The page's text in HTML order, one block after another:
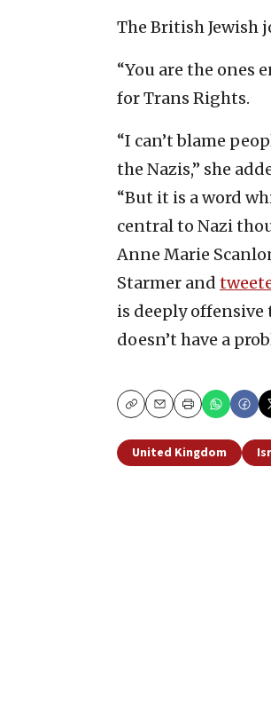
The British Jewish
“You are the ones
for Trans Rights.
“I can’t blame
the Nazis,” she
“But it is a word
central to Nazi
Anne Marie
Starmer and
is deeply
doesn’t have a
CopyEmailPrint
United Kingdom